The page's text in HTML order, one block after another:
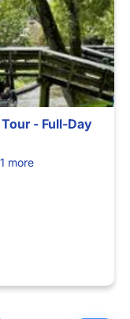
- Full-Day
more